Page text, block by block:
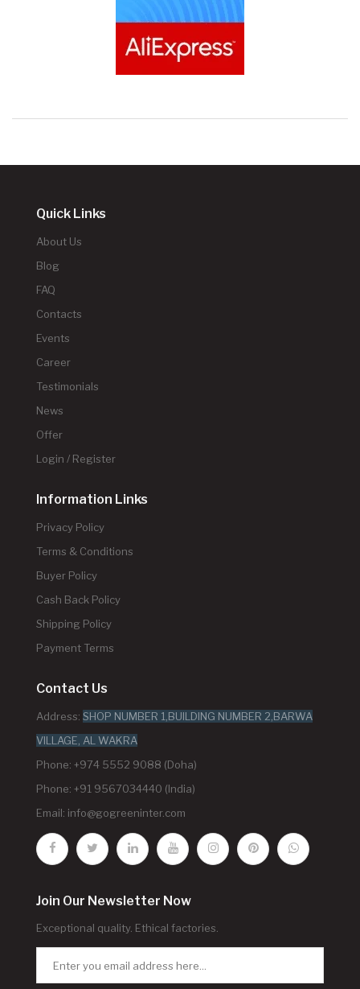
Quick Links
About Us
Blog
FAQ
Contacts
Events
Career
Testimonials
News
Offer
Login / Register
Information Links
Privacy Policy
Terms & Conditions
Buyer Policy
Cash Back Policy
Shipping Policy
Payment Terms
Contact Us
Address: SHOP NUMBER 1,BUILDING NUMBER 2,BARWA
VILLAGE, AL WAKRA
Phone: +974 5552 9088 (Doha)
Phone: +91 9567034440 (India)
Email: info@gogreeninter.com
Join Our Newsletter Now
Exceptional quality. Ethical factories.